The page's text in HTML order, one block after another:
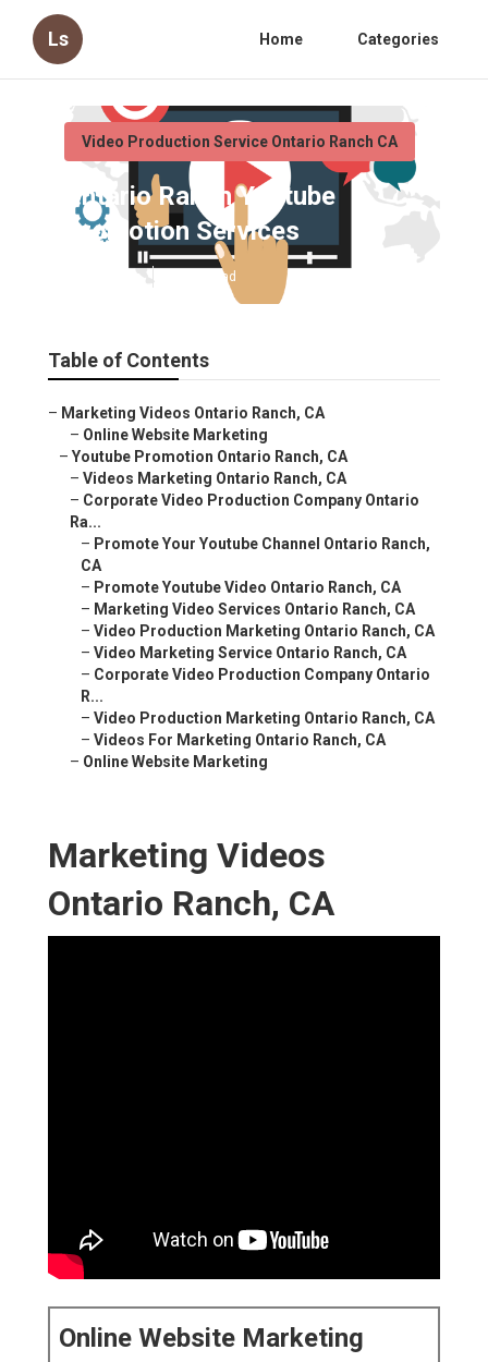
Ls Home Categories
Video Production Service Ontario Ranch CA
Ontario Ranch Youtube
Promotion Services
11 min read
Table of Contents
– Marketing Videos Ontario Ranch, CA
– Online Website Marketing
– Youtube Promotion Ontario Ranch, CA
– Videos Marketing Ontario Ranch, CA
– Corporate Video Production Company Ontario
Ra...
– Promote Your Youtube Channel Ontario Ranch,
CA
– Promote Youtube Video Ontario Ranch, CA
– Marketing Video Services Ontario Ranch, CA
– Video Production Marketing Ontario Ranch, CA
– Video Marketing Service Ontario Ranch, CA
– Corporate Video Production Company Ontario
R...
– Video Production Marketing Ontario Ranch, CA
– Videos For Marketing Ontario Ranch, CA
– Online Website Marketing
Marketing Videos
Ontario Ranch, CA
Online Website Marketing